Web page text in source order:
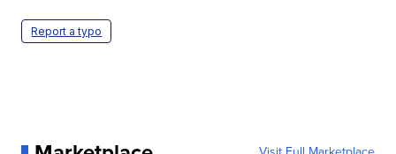
Report a typo